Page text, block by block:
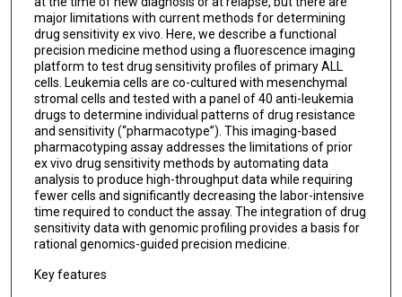
Seth E Karol
Charles G Mullighan
William E Evans
Jun J Yang
Kristine R Crews
major limitations with current methods for determining
drug sensitivity ex vivo. Here, we describe a functional
precision medicine method using a fluorescence imaging
platform to test drug sensitivity profiles of primary ALL
cells. Leukemia cells are co-cultured with mesenchymal
stromal cells and tested with a panel of 40 anti-leukemia
drugs to determine individual patterns of drug resistance
and sensitivity (“pharmacotype”). This imaging-based
pharmacotyping assay addresses the limitations of prior
ex vivo drug sensitivity methods by automating data
analysis to produce high-throughput data while requiring
fewer cells and significantly decreasing the labor-intensive
time required to conduct the assay. The integration of drug
sensitivity data with genomic profiling provides a basis for
rational genomics-guided precision medicine.
Key features